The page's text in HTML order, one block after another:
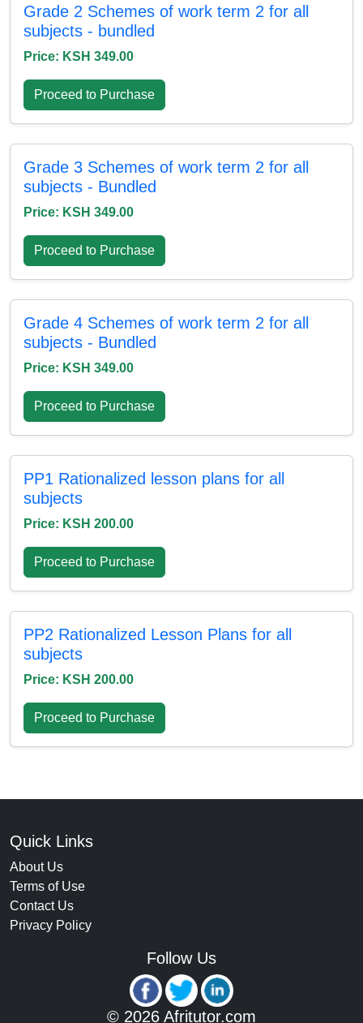
Grade 2 Schemes of work term 2 for all
subjects - bundled
Price: KSH 349.00
Proceed to Purchase
Grade 3 Schemes of work term 2 for all
subjects - Bundled
Price: KSH 349.00
Proceed to Purchase
Grade 4 Schemes of work term 2 for all
subjects - Bundled
Price: KSH 349.00
Proceed to Purchase
PP1 Rationalized lesson plans for all
subjects
Price: KSH 200.00
Proceed to Purchase
PP2 Rationalized Lesson Plans for all
subjects
Price: KSH 200.00
Proceed to Purchase
Quick Links
About Us
Terms of Use
Contact Us
Privacy Policy
Follow Us
© 2026 Afritutor.com